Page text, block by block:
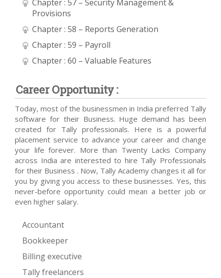
Chapter : 57 – Security Management &
Provisions
Chapter : 58 – Reports Generation
Chapter : 59 – Payroll
Chapter : 60 – Valuable Features
Career Opportunity :
Today, most of the businessmen in India preferred Tally
software for their Business. Huge demand has been
created for Tally professionals. Here is a powerful
placement service to advance your career and change
your life forever. More than Twenty Lacks Company
across India are interested to hire Tally Professionals
for their Business . Now, Tally Academy changes it all for
you by giving you access to these businesses. Yes, this
never-before opportunity could mean a better job or
even higher salary.
Accountant
Bookkeeper
Billing executive
Tally freelancers